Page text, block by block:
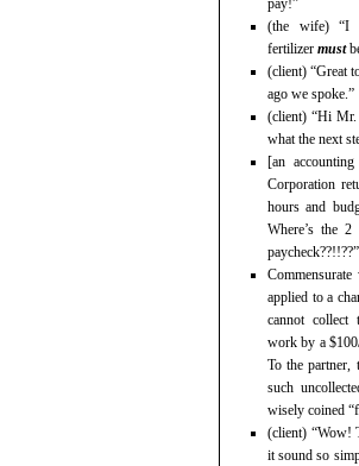
pay!”
(the wife) “I
fertilizer must
(client) “Great
ago we spoke.”
(client) “Hi Mr.
what the next
[an
Corporation
hours and
Where’s the
paycheck??!!??”
applied to a
cannot
work by a
To the partner,
such
wisely coined
(client) “Wow!
it sound so